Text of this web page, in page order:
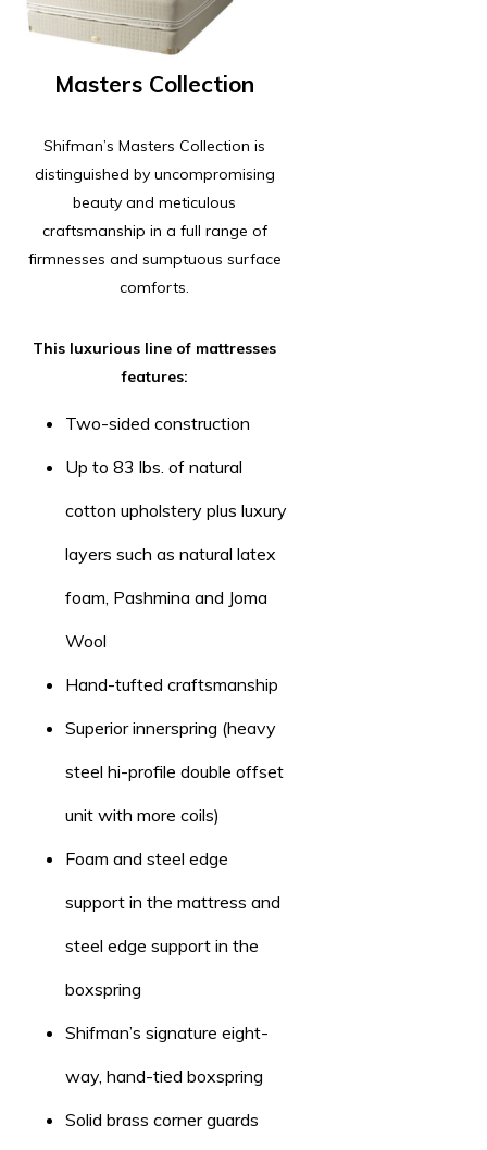
Masters Collection
Shifman’s Masters Collection is
distinguished by uncompromising
beauty and meticulous
craftsmanship in a full range of
firmnesses and sumptuous surface
comforts.
This luxurious line of mattresses
features:
Two-sided construction
Up to 83 lbs. of natural
cotton upholstery plus luxury
layers such as natural latex
foam, Pashmina and Joma
Wool
Hand-tufted craftsmanship
Superior innerspring (heavy
steel hi-profile double offset
unit with more coils)
Foam and steel edge
support in the mattress and
steel edge support in the
boxspring
Shifman’s signature eight-
way, hand-tied boxspring
Solid brass corner guards